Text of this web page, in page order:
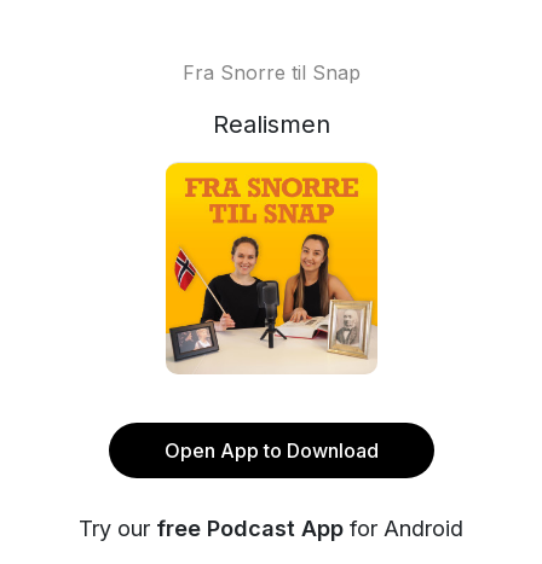
Fra Snorre til Snap
Realismen
Open App to Download
Try our free Podcast App for Android